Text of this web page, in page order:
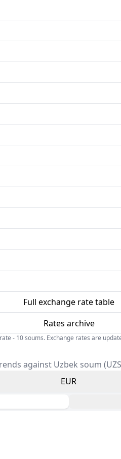
Full exchange rate table
Rates archive
- 10 soums. Exchange rates are
against Uzbek soum
EUR